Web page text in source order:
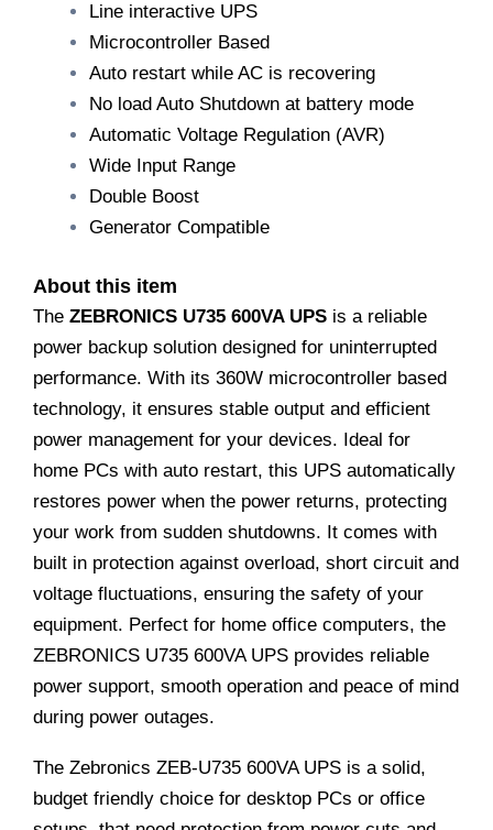
Line interactive UPS
Microcontroller Based
Auto restart while AC is recovering
No load Auto Shutdown at battery mode
Automatic Voltage Regulation (AVR)
Wide Input Range
Double Boost
Generator Compatible
About this item
The ZEBRONICS U735 600VA UPS is a reliable
power backup solution designed for uninterrupted
performance. With its 360W microcontroller based
technology, it ensures stable output and efficient
power management for your devices. Ideal for
home PCs with auto restart, this UPS automatically
restores power when the power returns, protecting
your work from sudden shutdowns. It comes with
built in protection against overload, short circuit and
voltage fluctuations, ensuring the safety of your
equipment. Perfect for home office computers, the
ZEBRONICS U735 600VA UPS provides reliable
power support, smooth operation and peace of mind
during power outages.
The Zebronics ZEB-U735 600VA UPS is a solid,
budget friendly choice for desktop PCs or office